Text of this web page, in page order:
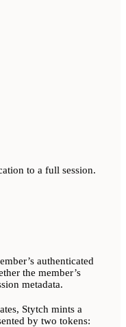
to a full session.
authenticated
the member’s
metadata.
Stytch mints a
by two tokens: